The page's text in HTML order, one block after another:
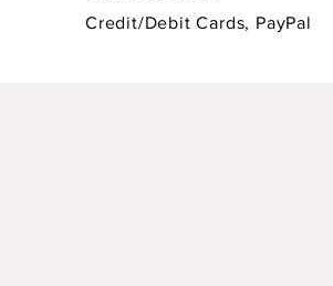
Credit/Debit Cards, PayPal